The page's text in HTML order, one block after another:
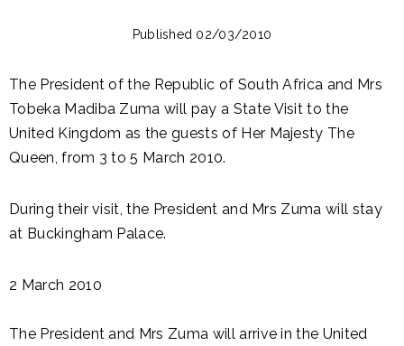
Published 02/03/2010
The President of the Republic of South Africa and Mrs
Tobeka Madiba Zuma will pay a State Visit to the
United Kingdom as the guests of Her Majesty The
Queen, from 3 to 5 March 2010.
During their visit, the President and Mrs Zuma will stay
at Buckingham Palace.
2 March 2010
The President and Mrs Zuma will arrive in the United